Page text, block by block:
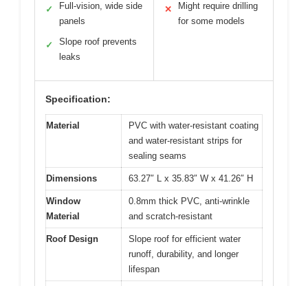
✓
Full-vision, wide side
panels
✓
Slope roof prevents
leaks
✕
Might require drilling
for some models
Specification:
Material
PVC with water-resistant coating
and water-resistant strips for
sealing seams
Dimensions 63.27″ L x 35.83″ W x 41.26″ H
Window
Material
0.8mm thick PVC, anti-wrinkle
and scratch-resistant
Roof Design
Slope roof for efficient water
runoff, durability, and longer
lifespan